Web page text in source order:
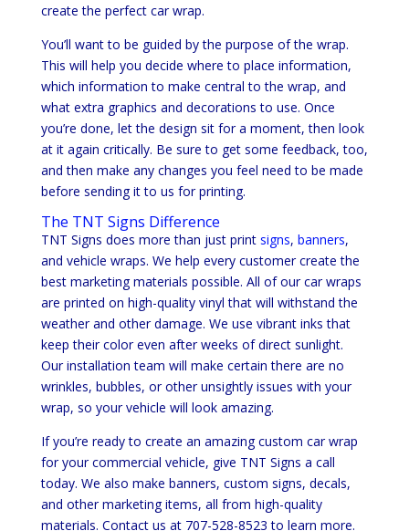
create the perfect car wrap.
You’ll want to be guided by the purpose of the wrap.
This will help you decide where to place information,
which information to make central to the wrap, and
what extra graphics and decorations to use. Once
you’re done, let the design sit for a moment, then look
at it again critically. Be sure to get some feedback, too,
and then make any changes you feel need to be made
before sending it to us for printing.
The TNT Signs Difference
TNT Signs does more than just print signs, banners,
and vehicle wraps. We help every customer create the
best marketing materials possible. All of our car wraps
are printed on high-quality vinyl that will withstand the
weather and other damage. We use vibrant inks that
keep their color even after weeks of direct sunlight.
Our installation team will make certain there are no
wrinkles, bubbles, or other unsightly issues with your
wrap, so your vehicle will look amazing.
If you’re ready to create an amazing custom car wrap
for your commercial vehicle, give TNT Signs a call
today. We also make banners, custom signs, decals,
and other marketing items, all from high-quality
materials. Contact us at 707-528-8523 to learn more.